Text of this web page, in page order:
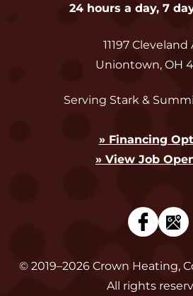
24 hours a day, 7
11197 Cleveland
Uniontown, OH
Serving Stark &
» Financing
» View Job
© 2019–2026 Crown Heating,
All rights